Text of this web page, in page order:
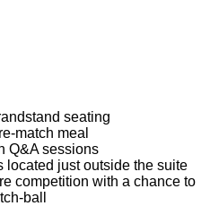
seating
match meal
Q&A sessions
located just outside the suite
competition with a chance to
ball